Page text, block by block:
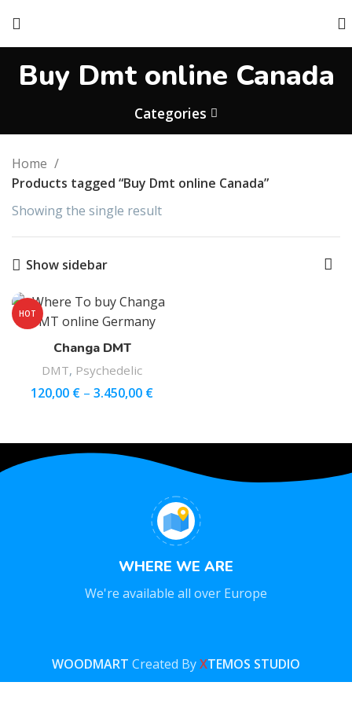
Buy Dmt online Canada
Categories
Home
Products tagged “Buy Dmt online Canada”
Showing the single result
Show sidebar
HOT
Changa DMT
DMT, Psychedelic
120,00 € – 3.450,00 €
WHERE WE ARE
We're available all over Europe
WOODMART Created ByXTEMOS STUDIO